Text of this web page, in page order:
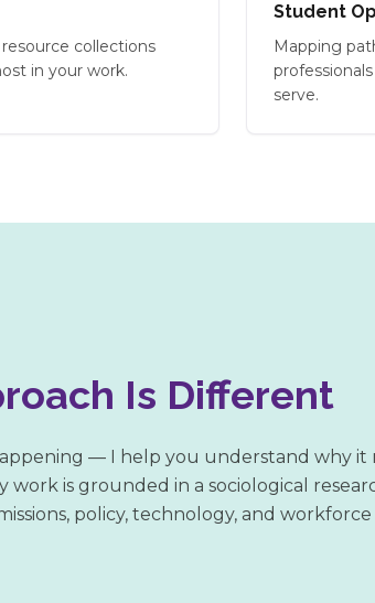
collections
in your work.
Student
Mapping
serve.
Is Different
— I help you understand why it
is grounded in a sociological
policy, technology, and workforce